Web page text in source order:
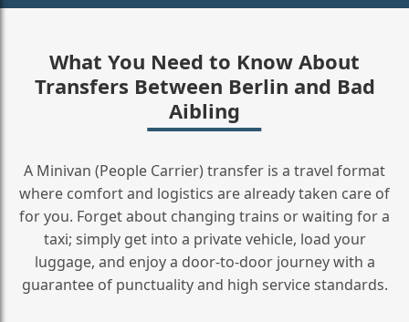
What You Need to Know About
Transfers Between Berlin and Bad
Aibling
A Minivan (People Carrier) transfer is a travel format
where comfort and logistics are already taken care of
for you. Forget about changing trains or waiting for a
taxi; simply get into a private vehicle, load your
luggage, and enjoy a door‑to‑door journey with a
guarantee of punctuality and high service standards.